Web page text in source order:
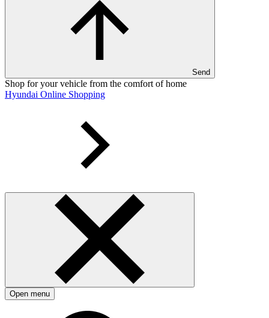
Send
Shop for your vehicle from the comfort of home
Hyundai Online Shopping
Open menu